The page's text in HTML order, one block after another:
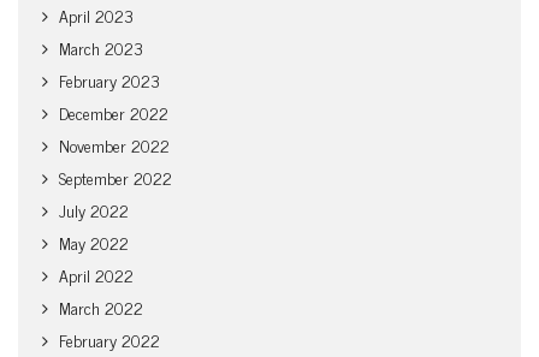
April 2023
March 2023
February 2023
December 2022
November 2022
September 2022
July 2022
May 2022
April 2022
March 2022
February 2022